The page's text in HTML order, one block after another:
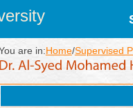
are in:Home/Supervised